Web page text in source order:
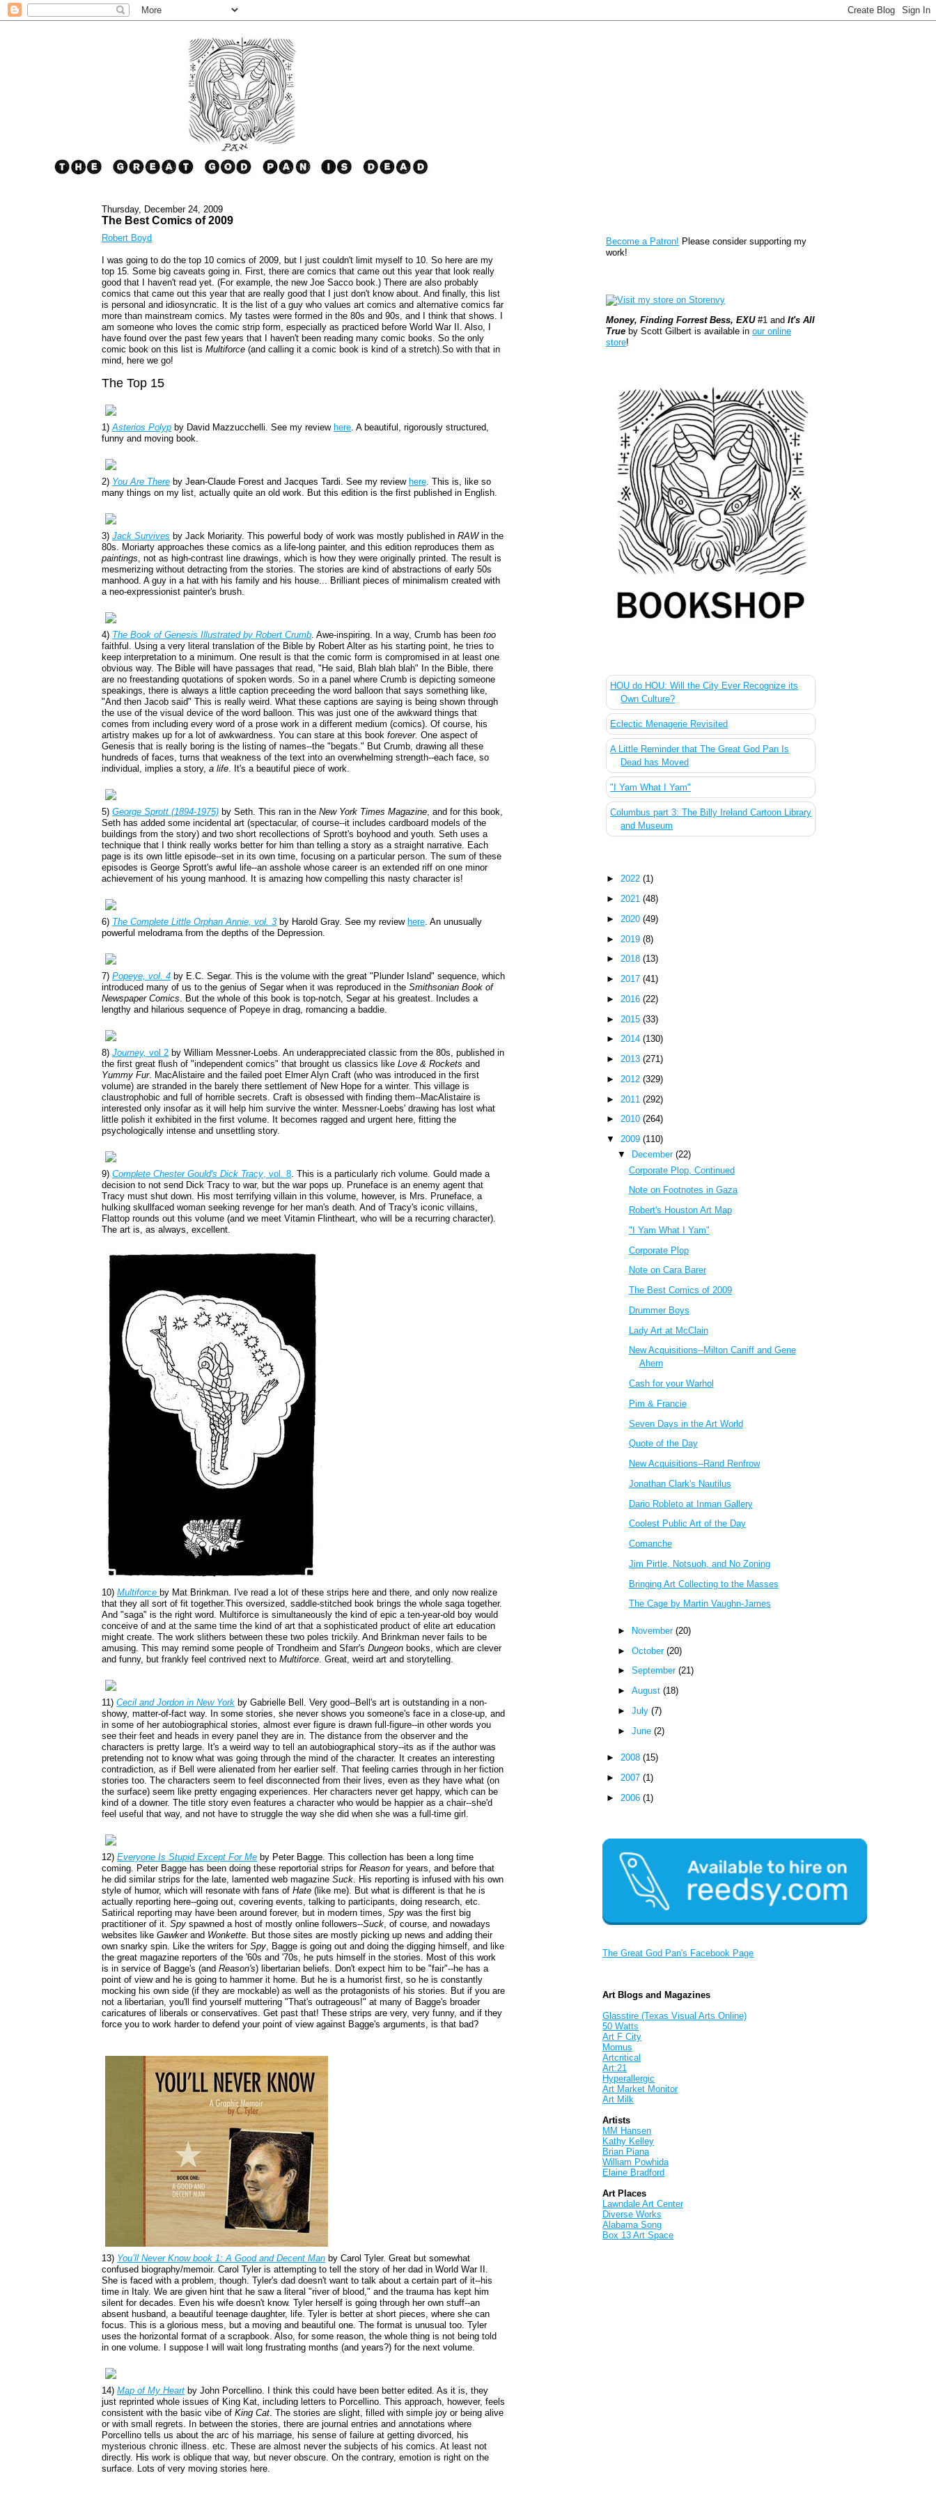
Thursday, December 24, 2009
The Best Comics of 2009
Robert Boyd
I was going to do the top 10 comics of 2009, but I just couldn't limit myself to 10. So here are my
top 15. Some big caveats going in. First, there are comics that came out this year that look really
good that I haven't read yet. (For example, the new Joe Sacco book.) There are also probably
comics that came out this year that are really good that I just don't know about. And finally, this list
is personal and idiosyncratic. It is the list of a guy who values art comics and alternative comics far
more than mainstream comics. My tastes were formed in the 80s and 90s, and I think that shows. I
am someone who loves the comic strip form, especially as practiced before World War II. Also, I
have found over the past few years that I haven't been reading many comic books. So the only
comic book on this list isMultiforce(and calling it a comic book is kind of a stretch).So with that in
mind, here we go!
The Top 15
1)Asterios Polyp by David Mazzucchelli. See my review here. A beautiful, rigorously structured,
funny and moving book.
2) You Are There by Jean-Claude Forest and Jacques Tardi. See my review here. This is, like so
many things on my list, actually quite an old work. But this edition is the first published in English.
3)Jack Survives by Jack Moriarity. This powerful body of work was mostly published inRAWin the
80s. Moriarty approaches these comics as a life-long painter, and this edition reproduces them as
paintings, not as high-contrast line drawings, which is how they were originally printed. The result is
mesmerizing without detracting from the stories. The stories are kind of abstractions of early 50s
manhood. A guy in a hat with his family and his house... Brilliant pieces of minimalism created with
a neo-expressionist painter's brush.
4) The Book of Genesis Illustrated by Robert Crumb. Awe-inspiring. In a way, Crumb has beentoo
faithful. Using a very literal translation of the Bible by Robert Alter as his starting point, he tries to
keep interpretation to a minimum. One result is that the comic form is compromised in at least one
obvious way. The Bible will have passages that read, "He said, Blah blah blah" In the Bible, there
are no freestanding quotations of spoken words. So in a panel where Crumb is depicting someone
speakings, there is always a little caption preceeding the word balloon that says something like,
"And then Jacob said" This is really weird. What these captions are saying is being shown through
the use of the visual device of the word balloon. This was just one of the awkward things that
comes from including every word of a prose work in a different medium (comics). Of course, his
artistry makes up for a lot of awkwardness. You can stare at this bookforever. One aspect of
Genesis that is really boring is the listing of names--the "begats." But Crumb, drawing all these
hundreds of faces, turns that weakness of the text into an overwhelming strength--each face, so
individual, implies a story,a life. It's a beautiful piece of work.
5)George Sprott (1894-1975) by Seth. This ran in theNew York Times Magazine, and for this book,
Seth has added some incidental art (spectacular, of course--it includes cardboard models of the
buildings from the story) and two short recollections of Sprott's boyhood and youth. Seth uses a
technique that I think really works better for him than telling a story as a straight narrative. Each
page is its own little episode--set in its own time, focusing on a particular person. The sum of these
episodes is George Sprott's awful life--an asshole whose career is an extended riff on one minor
achievement of his young manhood. It is amazing how compelling this nasty character is!
6) The Complete Little Orphan Annie, vol. 3 by Harold Gray. See my review here. An unusually
powerful melodrama from the depths of the Depression.
7)Popeye, vol. 4 by E.C. Segar. This is the volume with the great "Plunder Island" sequence, which
introduced many of us to the genius of Segar when it was reproduced in theSmithsonian Book of
Newspaper Comics. But the whole of this book is top-notch, Segar at his greatest. Includes a
lengthy and hilarious sequence of Popeye in drag, romancing a baddie.
8)Journey,vol 2 by William Messner-Loebs. An underappreciated classic from the 80s, published in
the first great flush of "independent comics" that brought us classics likeLove & Rockets and
Yummy Fur. MacAlistaire and the failed poet Elmer Alyn Craft (who was introduced in the first
volume) are stranded in the barely there settlement of New Hope for a winter. This village is
claustrophobic and full of horrible secrets. Craft is obsessed with finding them--MacAlistaire is
interested only insofar as it will help him survive the winter. Messner-Loebs' drawing has lost what
little polish it exhibited in the first volume. It becomes ragged and urgent here, fitting the
psychologically intense and unsettling story.
9)Complete Chester Gould's Dick Tracy, vol. 8. This is a particularly rich volume. Gould made a
decision to not send Dick Tracy to war, but the war pops up. Pruneface is an enemy agent that
Tracy must shut down. His most terrifying villain in this volume, however, is Mrs. Pruneface, a
hulking skullfaced woman seeking revenge for her man's death. And of Tracy's iconic villains,
Flattop rounds out this volume (and we meet Vitamin Flintheart, who will be a recurring character).
The art is, as always, excellent.
10)Multiforce by Mat Brinkman. I've read a lot of these strips here and there, and only now realize
that they all sort of fit together.This oversized, saddle-stitched book brings the whole saga together.
And "saga" is the right word. Multiforce is simultaneously the kind of epic a ten-year-old boy would
conceive of and at the same time the kind of art that a sophisticated product of elite art education
might create. The work slithers between these two poles trickily. And Brinkman never fails to be
amusing. This may remind some people of Trondheim and Sfarr'sDungeon books, which are clever
and funny, but frankly feel contrived next toMultiforce. Great, weird art and storytelling.
11)Cecil and Jordon in New York by Gabrielle Bell. Very good--Bell's art is outstanding in a non-
showy, matter-of-fact way. In some stories, she never shows you someone's face in a close-up, and
in some of her autobiographical stories, almost ever figure is drawn full-figure--in other words you
see their feet and heads in every panel they are in. The distance from the observer and the
characters is pretty large. It's a weird way to tell an autobiographical story--its as if the author was
pretending not to know what was going through the mind of the character. It creates an interesting
contradiction, as if Bell were alienated from her earlier self. That feeling carries through in her fiction
stories too. The characters seem to feel disconnected from their lives, even as they have what (on
the surface) seem like pretty engaging experiences. Her characters never get happy, which can be
kind of a downer. The title story even features a character who would be happier as a chair--she'd
feel useful that way, and not have to struggle the way she did when she was a full-time girl.
12)Everyone Is Stupid Except For Me by Peter Bagge. This collection has been a long time
coming. Peter Bagge has been doing these reportorial strips forReasonfor years, and before that
he did similar strips for the late, lamented web magazineSuck. His reporting is infused with his own
style of humor, which will resonate with fans ofHate(like me). But what is different is that he is
actually reporting here--going out, covering events, talking to participants, doing research, etc.
Satirical reporting may have been around forever, but in modern times,Spywas the first big
practitioner of it.Spyspawned a host of mostly online followers--Suck, of course, and nowadays
websites likeGawkerand Wonkette. But those sites are mostly picking up news and adding their
own snarky spin. Like the writers forSpy, Bagge is going out and doing the digging himself, and like
the great magazine reporters of the '60s and '70s, he puts himself in the stories. Most of this work
is in service of Bagge's (andReason's) libertarian beliefs. Don't expect him to be "fair"--he has a
point of view and he is going to hammer it home. But he is a humorist first, so he is constantly
mocking his own side (if they are mockable) as well as the protagonists of his stories. But if you are
not a libertarian, you'll find yourself muttering "That's outrageous!" at many of Bagge's broader
caricatures of liberals or conservatives. Get past that! These strips are very, very funny, and if they
force you to work harder to defend your point of view against Bagge's arguments, is that bad?
13) You’ll Never Know book 1: A Good and Decent Man by Carol Tyler. Great but somewhat
confused biography/memoir. Carol Tyler is attempting to tell the story of her dad in World War II.
She is faced with a problem, though. Tyler's dad doesn't want to talk about a certain part of it--his
time in Italy. We are given hint that he saw a literal "river of blood," and the trauma has kept him
silent for decades. Even his wife doesn't know. Tyler herself is going through her own stuff--an
absent husband, a beautiful teenage daughter, life. Tyler is better at short pieces, where she can
focus. This is a glorious mess, but a moving and beautiful one. The format is unusual too. Tyler
uses the horizontal format of a scrapbook. Also, for some reason, the whole thing is not being told
in one volume. I suppose I will wait long frustrating months (and years?) for the next volume.
14)Map of My Heart by John Porcellino. I think this could have been better edited. As it is, they
just reprinted whole issues of King Kat, including letters to Porcellino. This approach, however, feels
consistent with the basic vibe ofKing Cat. The stories are slight, filled with simple joy or being alive
or with small regrets. In between the stories, there are journal entries and annotations where
Porcellino tells us about the arc of his marriage, his sense of failure at getting divorced, his
mysterious chronic illness. etc. These are almost never the subjects of his comics. At least not
directly. His work is oblique that way, but never obscure. On the contrary, emotion is right on the
surface. Lots of very moving stories here.
Become a Patron! Please consider supporting my
work!
Money, Finding Forrest Bess, EXU#1 andIt's All
True by Scott Gilbert is available inour online
store!
HOU do HOU: Will the City Ever Recognize its
Own Culture?
Eclectic Menagerie Revisited
A Little Reminder that The Great God Pan Is
Dead has Moved
"I Yam What I Yam"
Columbus part 3: The Billy Ireland Cartoon Library
and Museum
►2022(1)
►2021(48)
► 2020(49)
► 2019(8)
►2018(13)
►2017(41)
► 2016(22)
► 2015(33)
►2014(130)
►2013(271)
► 2012(329)
► 2011(292)
►2010(264)
▼2009(110)
▼
December (22)
Corporate Plop, Continued
Note on Footnotes in Gaza
Robert's Houston Art Map
"I Yam What I Yam"
Corporate Plop
Note on Cara Barer
The Best Comics of 2009
Drummer Boys
Lady Art at McClain
New Acquisitions--Milton Caniff and Gene
Ahern
Cash for your Warhol
Pim & Francie
Seven Days in the Art World
Quote of the Day
New Acquisitions--Rand Renfrow
Jonathan Clark's Nautilus
Dario Robleto at Inman Gallery
Coolest Public Art of the Day
Comanche
Jim Pirtle, Notsuoh, and No Zoning
Bringing Art Collecting to the Masses
The Cage by Martin Vaughn-James
► November (20)
► October (20)
► September (21)
► August (18)
► July (7)
► June (2)
►2008(15)
► 2007(1)
► 2006(1)
The Great God Pan's Facebook Page
Art Blogs and Magazines
Glasstire (Texas Visual Arts Online)
50 Watts
Art F City
Momus
Artcritical
Art:21
Hyperallergic
Art Market Monitor
Art Milk
Artists
MM Hansen
Kathy Kelley
Brian Piana
William Powhida
Elaine Bradford
Art Places
Lawndale Art Center
Diverse Works
Alabama Song
Box 13 Art Space